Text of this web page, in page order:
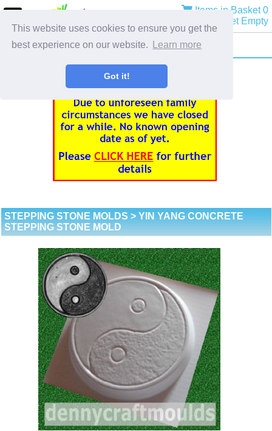
This website uses cookies to ensure you get the
best experience on our website.
Learn more
Got it!
Items in Basket 0
Basket Empty
STEPPING STONE MOLDS > YIN YANG CONCRETE
STEPPING STONE MOLD